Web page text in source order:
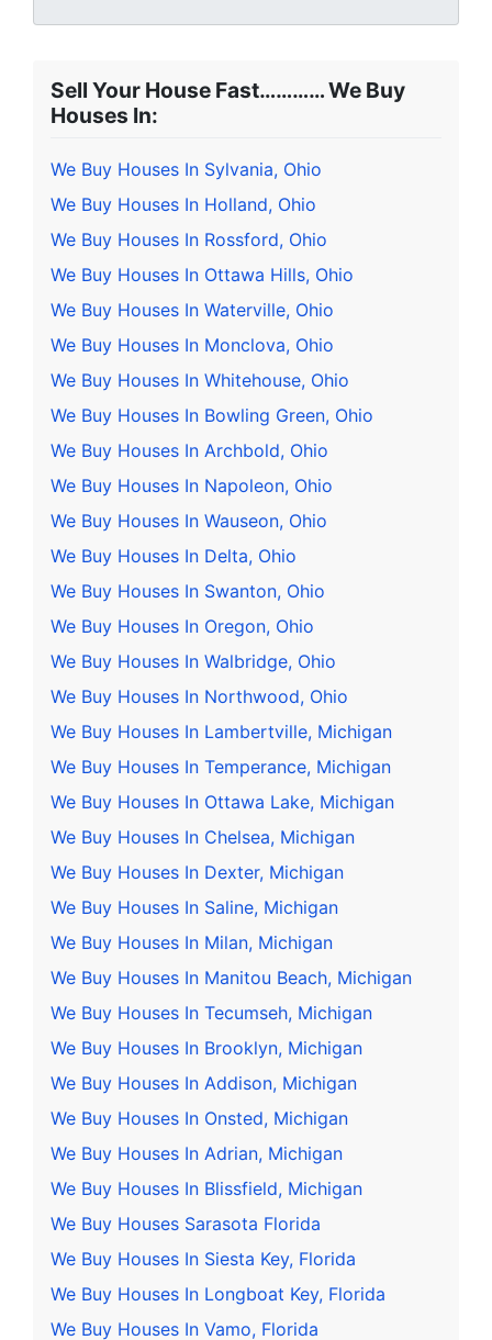
Sell Your House Fast………… We Buy
Houses In:
We Buy Houses In Sylvania, Ohio
We Buy Houses In Holland, Ohio
We Buy Houses In Rossford, Ohio
We Buy Houses In Ottawa Hills, Ohio
We Buy Houses In Waterville, Ohio
We Buy Houses In Monclova, Ohio
We Buy Houses In Whitehouse, Ohio
We Buy Houses In Bowling Green, Ohio
We Buy Houses In Archbold, Ohio
We Buy Houses In Napoleon, Ohio
We Buy Houses In Wauseon, Ohio
We Buy Houses In Delta, Ohio
We Buy Houses In Swanton, Ohio
We Buy Houses In Oregon, Ohio
We Buy Houses In Walbridge, Ohio
We Buy Houses In Northwood, Ohio
We Buy Houses In Lambertville, Michigan
We Buy Houses In Temperance, Michigan
We Buy Houses In Ottawa Lake, Michigan
We Buy Houses In Chelsea, Michigan
We Buy Houses In Dexter, Michigan
We Buy Houses In Saline, Michigan
We Buy Houses In Milan, Michigan
We Buy Houses In Manitou Beach, Michigan
We Buy Houses In Tecumseh, Michigan
We Buy Houses In Brooklyn, Michigan
We Buy Houses In Addison, Michigan
We Buy Houses In Onsted, Michigan
We Buy Houses In Adrian, Michigan
We Buy Houses In Blissfield, Michigan
We Buy Houses Sarasota Florida
We Buy Houses In Siesta Key, Florida
We Buy Houses In Longboat Key, Florida
We Buy Houses In Vamo, Florida